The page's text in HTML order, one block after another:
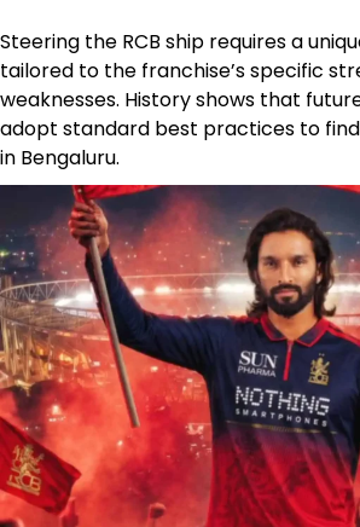
Steering the RCB ship requires a
tailored to the franchise’s specific
weaknesses. History shows that
adopt standard best practices to
in Bengaluru.